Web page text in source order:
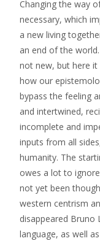
Changing the way
necessary, which
a new living
an end of the
not new, but here it
how our
bypass the feeling
and intertwined,
incomplete and
inputs from all
humanity. The
owes a lot to
not yet been
western centrism
disappeared Bruno
language, as well